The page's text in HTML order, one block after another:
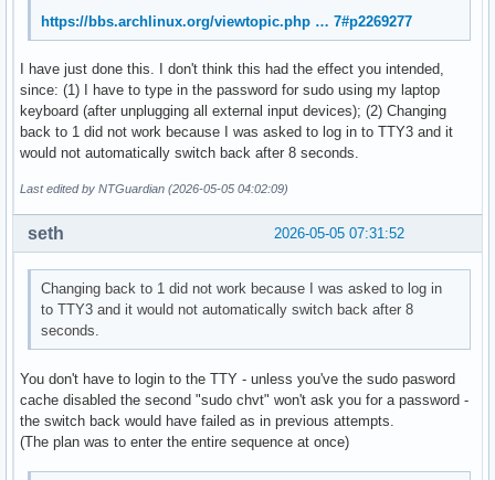
https://bbs.archlinux.org/viewtopic.php … 7#p2269277
I have just done this. I don't think this had the effect you intended,
since: (1) I have to type in the password for sudo using my laptop
keyboard (after unplugging all external input devices); (2) Changing
back to 1 did not work because I was asked to log in to TTY3 and it
would not automatically switch back after 8 seconds.
Last edited by NTGuardian (2026-05-05 04:02:09)
2026-05-05 07:31:52
seth
Changing back to 1 did not work because I was asked to log in
to TTY3 and it would not automatically switch back after 8
seconds.
You don't have to login to the TTY - unless you've the sudo pasword
cache disabled the second "sudo chvt" won't ask you for a password -
the switch back would have failed as in previous attempts.
(The plan was to enter the entire sequence at once)